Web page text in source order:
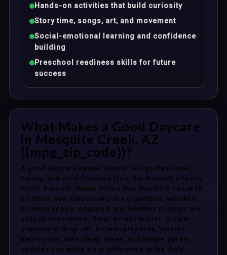
Hands-on activities that build curiosity
Story time, songs, art, and movement
Social-emotional learning and confidence
building
Preschool readiness skills for future
success
What Makes a Good Daycare
in Mesquite Creek, AZ
{{mpg_zip_code}}?
A good daycare center should feel professional,
caring, and child-focused from the moment a family
visits. Parents should notice how teachers speak to
children, how classrooms are organized, whether
children appear engaged, and whether routines are
easy to understand. Small details matter. A calm
greeting at drop-off, a clean play area, labeled
belongings, safe sleep areas, and simple parent
updates can make a big difference in the daily